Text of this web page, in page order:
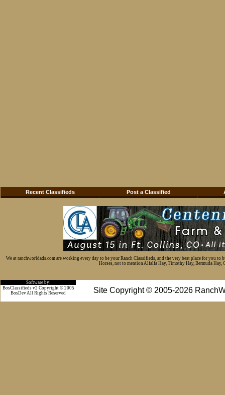
Recent Classifieds Post a Classified
We at ranchworldads.com are working every day to be your Ranch Classifieds, and the very best place for you
Horses, not to mention Alfalfa Hay, Timothy Hay, Bermuda Hay,
Software by:
Site Copyright © 2005-2026
BosClassifieds v2 Copyright © 2005
BosDev All Rights Reserved